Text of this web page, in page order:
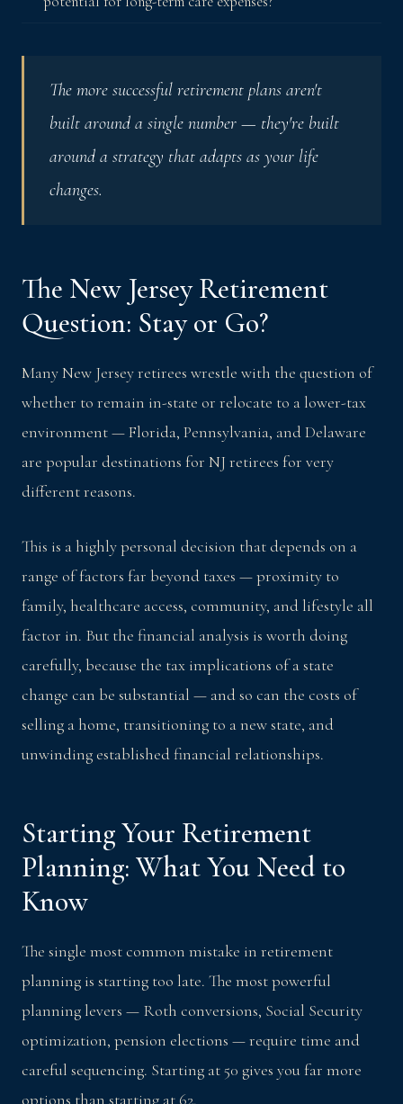
The more successful retirement plans aren't
built around a single number — they're built
around a strategy that adapts as your life
changes.
The New Jersey Retirement
Question: Stay or Go?
Many New Jersey retirees wrestle with the question of
whether to remain in-state or relocate to a lower-tax
environment — Florida, Pennsylvania, and Delaware
are popular destinations for NJ retirees for very
different reasons.
This is a highly personal decision that depends on a
range of factors far beyond taxes — proximity to
family, healthcare access, community, and lifestyle all
factor in. But the financial analysis is worth doing
carefully, because the tax implications of a state
change can be substantial — and so can the costs of
selling a home, transitioning to a new state, and
unwinding established financial relationships.
Starting Your Retirement
Planning: What You Need to
Know
The single most common mistake in retirement
planning is starting too late. The most powerful
planning levers — Roth conversions, Social Security
optimization, pension elections — require time and
careful sequencing. Starting at 50 gives you far more
options than starting at 62.